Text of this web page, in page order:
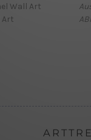
Wall Art
Art